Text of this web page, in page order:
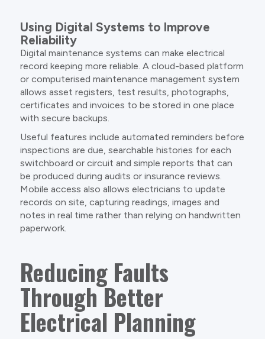
Using Digital Systems to Improve
Reliability
Digital maintenance systems can make electrical
record keeping more reliable. A cloud-based platform
or computerised maintenance management system
allows asset registers, test results, photographs,
certificates and invoices to be stored in one place
with secure backups.
Useful features include automated reminders before
inspections are due, searchable histories for each
switchboard or circuit and simple reports that can
be produced during audits or insurance reviews.
Mobile access also allows electricians to update
records on site, capturing readings, images and
notes in real time rather than relying on handwritten
paperwork.
Reducing Faults
Through Better
Electrical Planning